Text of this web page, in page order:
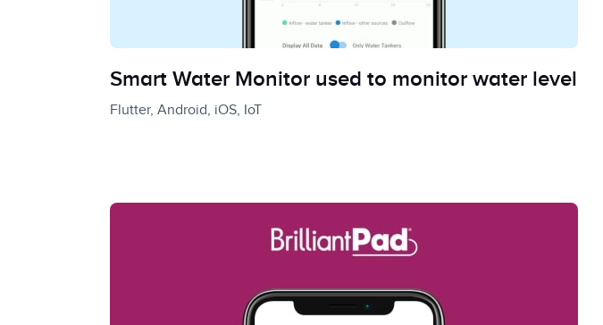
Smart Water Monitor used to monitor water level
Flutter, Android, iOS, IoT